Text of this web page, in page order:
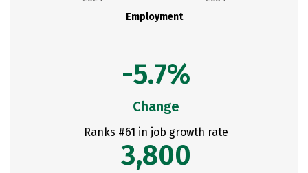
Employment
-5.7%
Change
Ranks #61 in job growth rate
3,800